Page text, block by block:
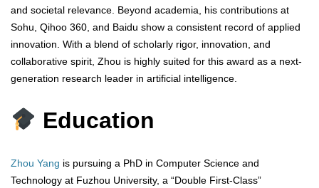
and societal relevance. Beyond academia, his contributions at
Sohu, Qihoo 360, and Baidu show a consistent record of applied
innovation. With a blend of scholarly rigor, innovation, and
collaborative spirit, Zhou is highly suited for this award as a next-
generation research leader in artificial intelligence.
Education
Zhou Yang is pursuing a PhD in Computer Science and
Technology at Fuzhou University, a “Double First-Class”